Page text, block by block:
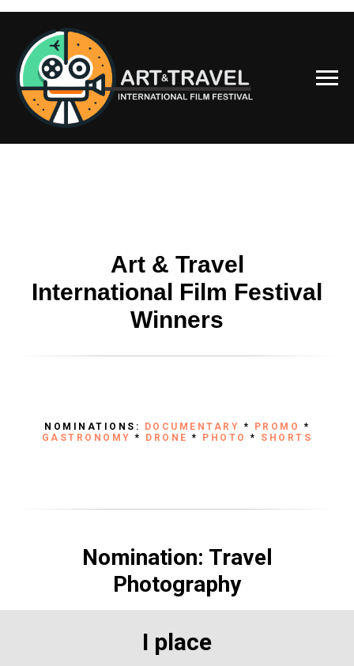
Art & Travel
International Film Festival
Winners
NOMINATIONS: DOCUMENTARY * PROMO *
GASTRONOMY* DRONE* PHOTO* SHORTS
Nomination: Travel
Photography
I place